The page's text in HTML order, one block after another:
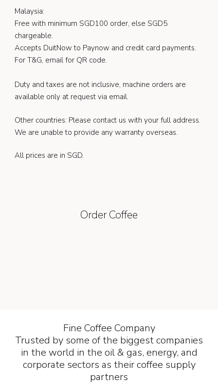
Malaysia:
Free with minimum SGD100 order, else SGD5
chargeable.
Accepts DuitNow to Paynow and credit card payments.
For T&G, email for QR code.
Duty and taxes are not inclusive, machine orders are
available only at request via email.
Other countries: Please contact us with your full address.
We are unable to provide any warranty overseas.
All prices are in SGD.
Order Coffee
Fine Coffee Company
Trusted by some of the biggest companies
in the world in the oil & gas, energy, and
corporate sectors as their coffee supply
partners